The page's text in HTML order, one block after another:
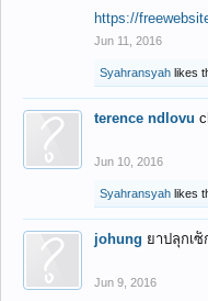
https://
Jun 11, 2016
Syahransyah likes
terence ndlovu
Jun 10, 2016
Syahransyah likes
johung ยาปลุกเซ็
Jun 9, 2016